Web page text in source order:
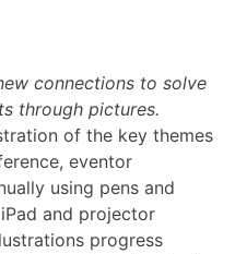
connections to solve
through pictures.
of the key themes
eventor
using pens and
and projector
progress